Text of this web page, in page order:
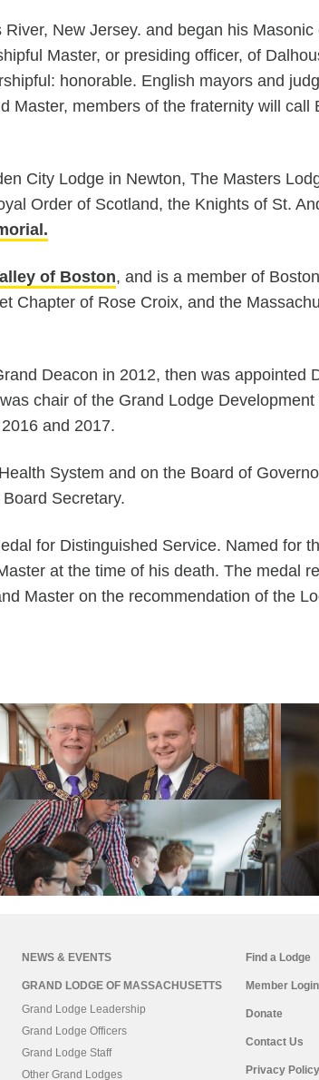
River, New Jersey. and began his
Master, or presiding officer, of
honorable. English mayors and
Master, members of the fraternity will call
City Lodge in Newton, The Masters
Order of Scotland, the Knights of St.
of Boston, and is a member of
Chapter of Rose Croix, and the
Deacon in 2012, then was appointed
chair of the Grand Lodge
and 2017.
System and on the Board of
Secretary.
for Distinguished Service. Named for
at the time of his death. The medal
Master on the recommendation of the
NEWS & EVENTS
GRAND LODGE OF MASSACHUSETTS
Grand Lodge Leadership
Grand Lodge Officers
Grand Lodge Staff
Other Grand Lodges
Find a Lodge
Member Login
Donate
Contact Us
Privacy Policy